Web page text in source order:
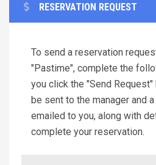
RESERVATION REQUEST
To send a reservation
"Pastime", complete the
you click the "Send
be sent to the manager and
emailed to you, along with
complete your reservation.